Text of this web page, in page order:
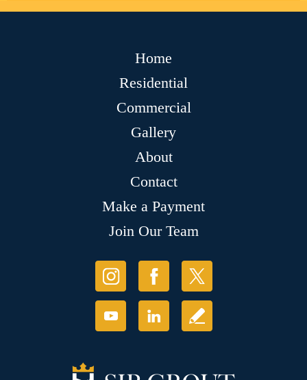
Home
Residential
Commercial
Gallery
About
Contact
Make a Payment
Join Our Team